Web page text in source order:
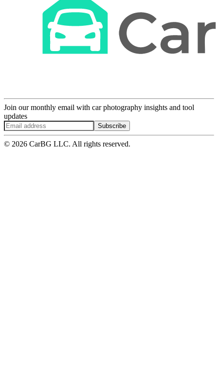
Join our monthly email with car photography insights and tool
updates
Subscribe
© 2026 CarBG LLC. All rights reserved.